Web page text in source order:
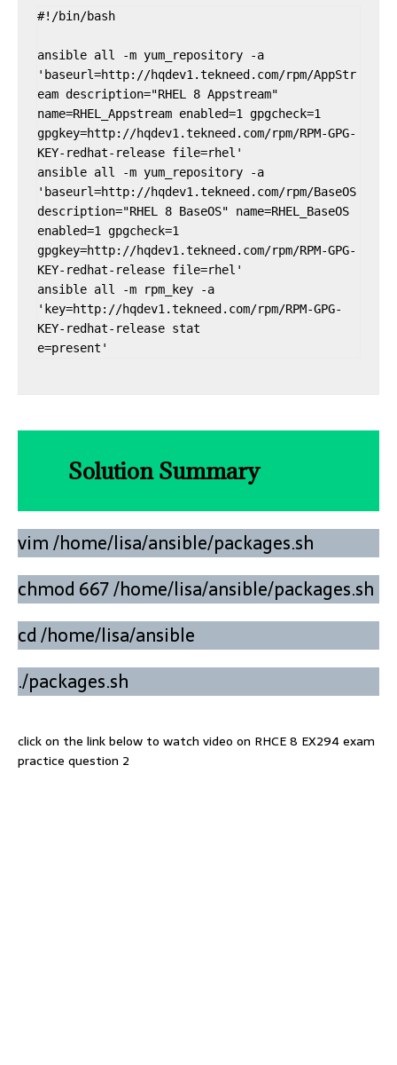
#!/bin/bash
ansible all -m yum_repository -a
'baseurl=http://hqdev1.tekneed.com/rpm/AppStr
eam description="RHEL 8 Appstream"
name=RHEL_Appstream enabled=1 gpgcheck=1
gpgkey=http://hqdev1.tekneed.com/rpm/RPM-GPG-
KEY-redhat-release file=rhel'
ansible all -m yum_repository -a
'baseurl=http://hqdev1.tekneed.com/rpm/BaseOS
description="RHEL 8 BaseOS" name=RHEL_BaseOS
enabled=1 gpgcheck=1
gpgkey=http://hqdev1.tekneed.com/rpm/RPM-GPG-
KEY-redhat-release file=rhel'
ansible all -m rpm_key -a
'key=http://hqdev1.tekneed.com/rpm/RPM-GPG-
KEY-redhat-release stat
Solution Summary
vim /home/lisa/ansible/packages.sh
chmod 667 /home/lisa/ansible/packages.sh
cd /home/lisa/ansible
./packages.sh
click on the link below to watch video on RHCE 8 EX294 exam
practice question 2